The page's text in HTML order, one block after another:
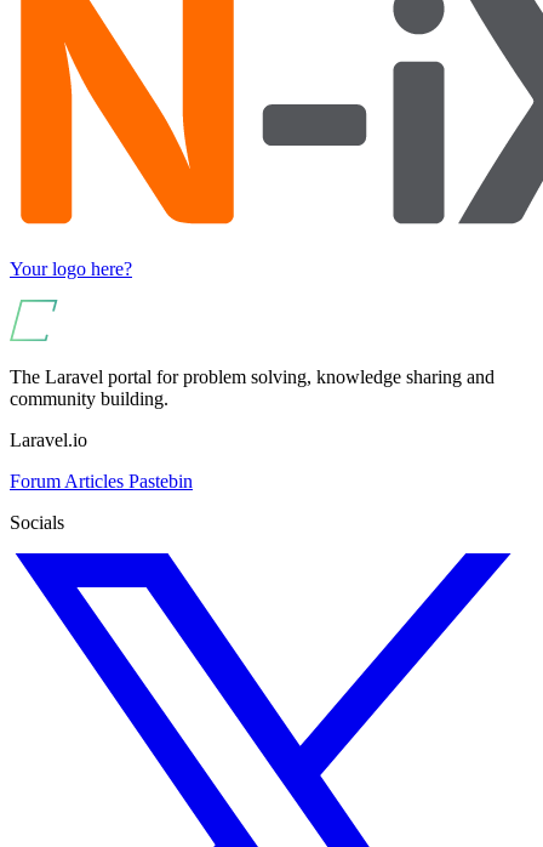
Your logo here?
The Laravel portal for problem solving, knowledge sharing and
community building.
Laravel.io
Forum Articles Pastebin
Socials